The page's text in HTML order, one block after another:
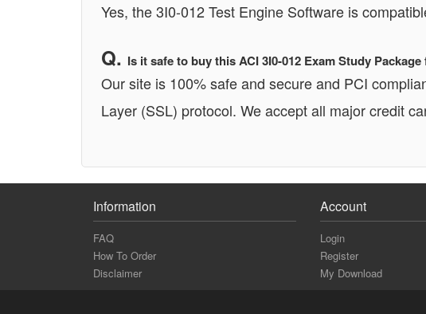
Yes, the 3I0-012 Test Engine Software is
Is it safe to buy this ACI 3I0-012 Exam Study
Our site is 100% safe and secure and PCI
Layer (SSL) protocol. We accept all major credit
Information
FAQ
How To Order
Disclaimer
Account
Login
Register
My Download